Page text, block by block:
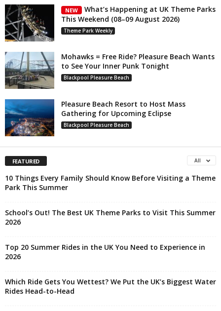
NEW
What’s Happening at UK Theme Parks
This Weekend (08–09 August 2026)
Theme Park Weekly
Mohawks = Free Ride? Pleasure Beach Wants
to See Your Inner Punk Tonight
Blackpool Pleasure Beach
Pleasure Beach Resort to Host Mass
Gathering for Upcoming Eclipse
Blackpool Pleasure Beach
FEATURED All
10 Things Every Family Should Know Before Visiting a Theme
Park This Summer
School’s Out! The Best UK Theme Parks to Visit This Summer
2026
Top 20 Summer Rides in the UK You Need to Experience in
2026
Which Ride Gets You Wettest? We Put the UK’s Biggest Water
Rides Head-to-Head